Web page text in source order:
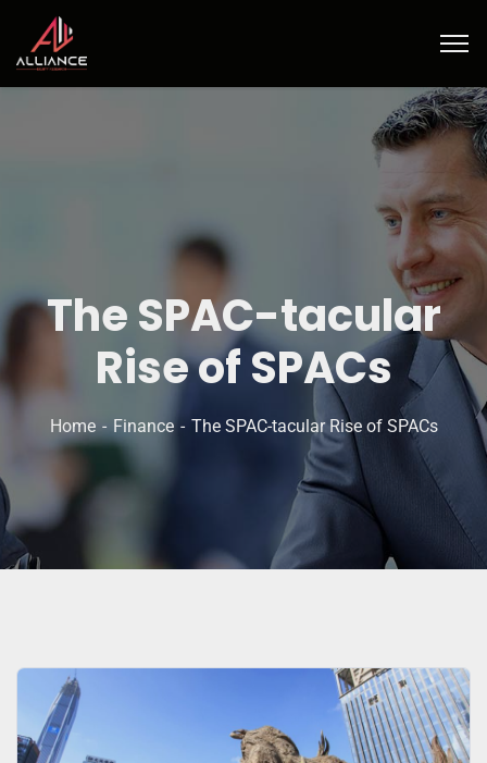
The SPAC-tacular
Rise of SPACs
Home Finance The SPAC-tacular Rise of SPACs